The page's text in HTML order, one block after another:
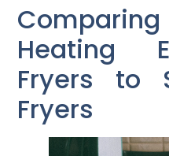
Heating
Fryers to
Fryers